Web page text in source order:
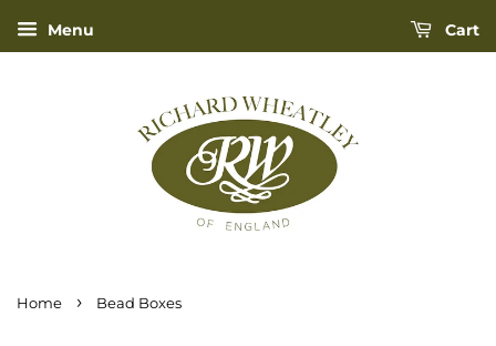
Menu Cart
Home › Bead Boxes